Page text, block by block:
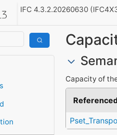
IFC 4.3.2.20260630
Capacity of